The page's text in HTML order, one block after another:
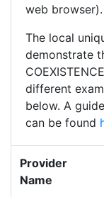
web browser).
The local
demonstrate
different
below. A
can be found
Provider
Name